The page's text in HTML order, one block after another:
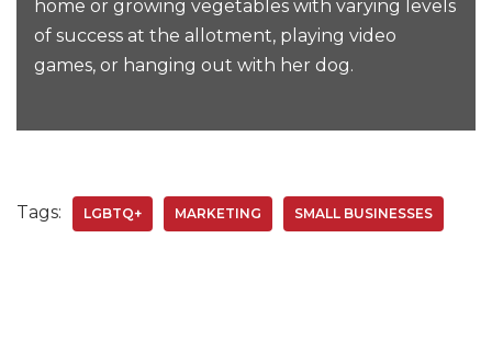
home or growing vegetables with varying levels
of success at the allotment, playing video
games, or hanging out with her dog.
Tags: LGBTQ+ MARKETING SMALL BUSINESSES